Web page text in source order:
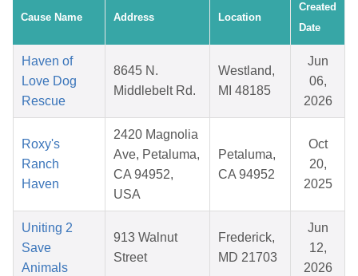
Cause Name Address Location
Created
Date
Haven of
Love Dog
Rescue
8645 N.
Middlebelt Rd.
Westland,
MI 48185
Jun
06,
2026
Roxy's
Ranch
Haven
2420 Magnolia
Ave, Petaluma,
CA 94952,
USA
Petaluma,
CA 94952
Oct
20,
2025
Uniting 2
Save
Animals
913 Walnut
Street
Frederick,
MD 21703
Jun
12,
2026